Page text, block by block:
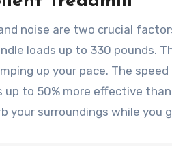
noise are two crucial
loads up to 330 pounds.
up your pace. The
to 50% more effective
your surroundings while you